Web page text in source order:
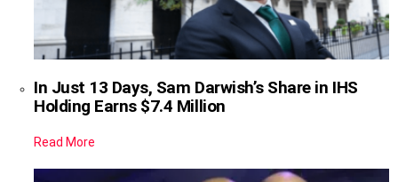
In Just 13 Days, Sam Darwish’s Share in IHS
Holding Earns $7.4 Million
Read More